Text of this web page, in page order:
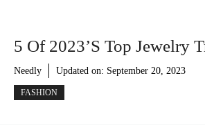
5 Of 2023’s Top Jewelry
Needly Updated on: September 20, 2023
FASHION